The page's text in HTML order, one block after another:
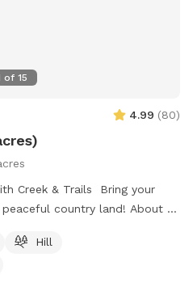
of 15
4.99 (80)
Creek & Trails Bring your
country land! About 3
of room to run, play fetch,
areas for running and ball
Hill